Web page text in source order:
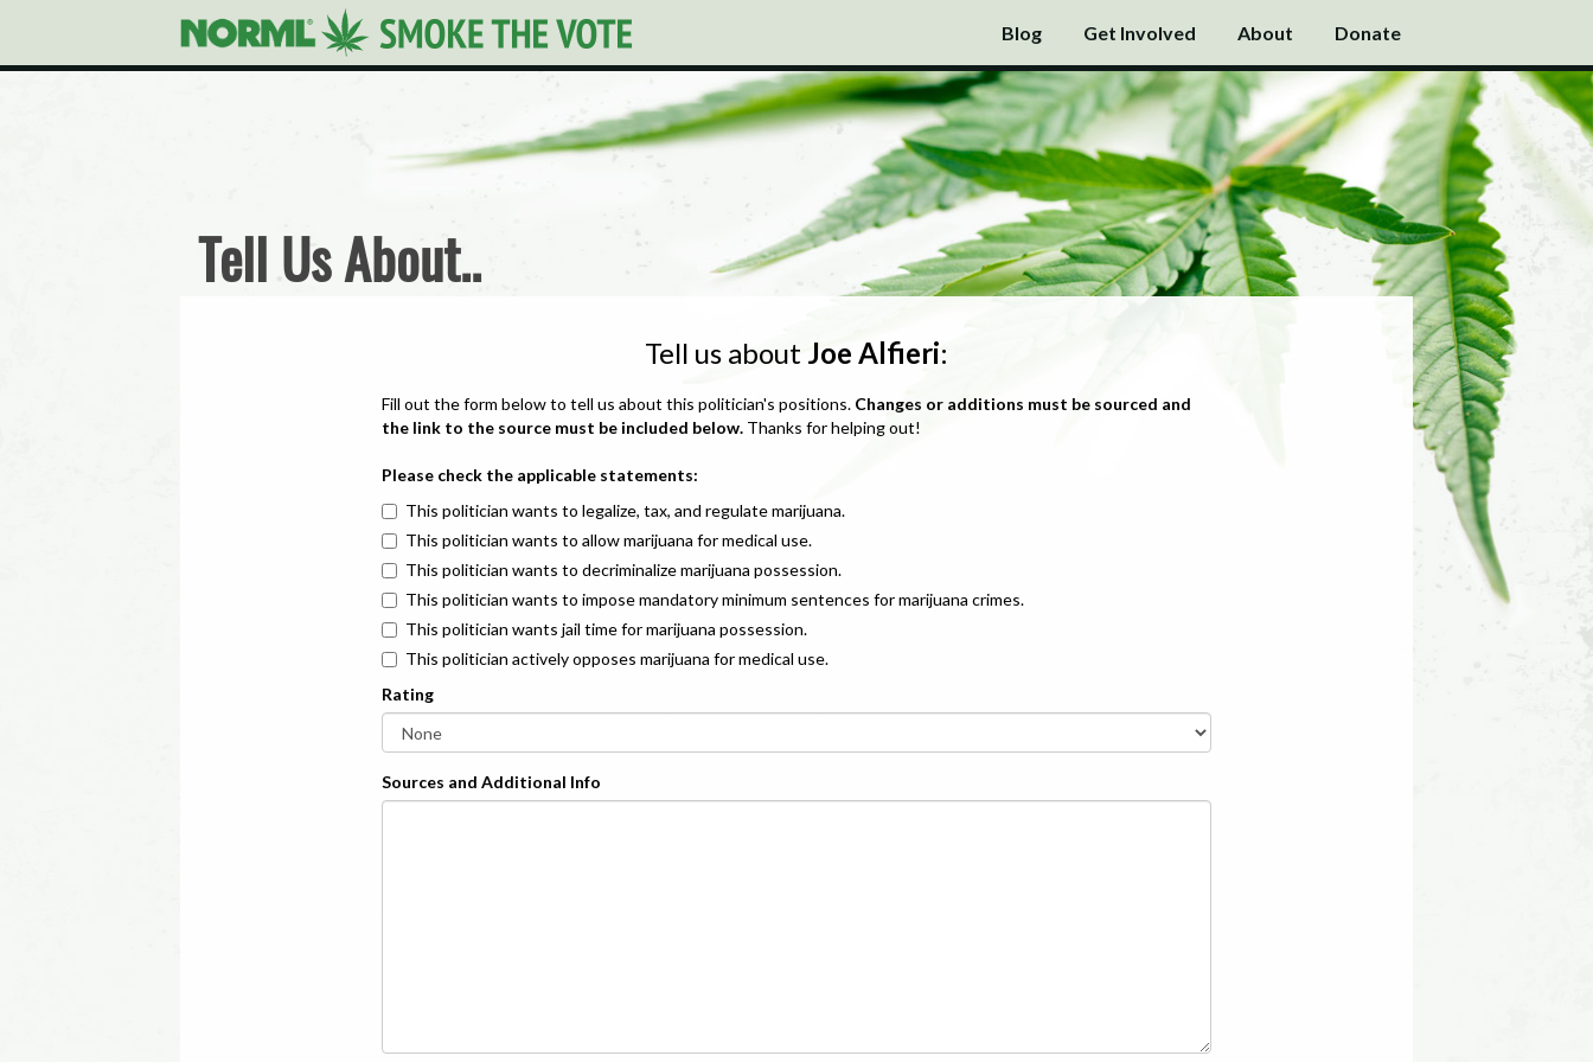
Blog Get Involved About Donate
Tell Us About..
Tell us about Joe Alfieri:
Fill out the form below to tell us about this politician's positions. Changes or additions must be sourced and
the link to the source must be included below. Thanks for helping out!
Please check the applicable statements:
This politician wants to legalize, tax, and regulate marijuana.
This politician wants to allow marijuana for medical use.
This politician wants to decriminalize marijuana possession.
This politician wants to impose mandatory minimum sentences for marijuana crimes.
This politician wants jail time for marijuana possession.
This politician actively opposes marijuana for medical use.
Rating
Sources and Additional Info